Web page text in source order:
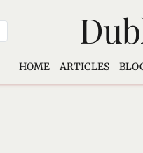
HOME ARTICLES